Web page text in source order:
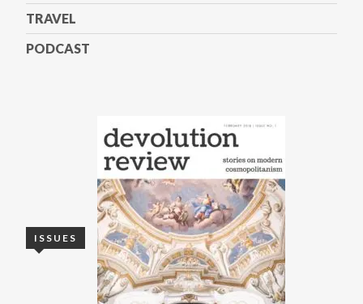
TRAVEL
PODCAST
ISSUES